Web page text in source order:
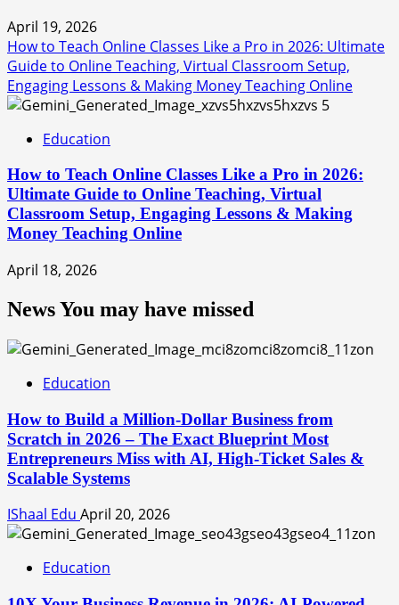
April 19, 2026
How to Teach Online Classes Like a Pro in 2026: Ultimate
Guide to Online Teaching, Virtual Classroom Setup,
Engaging Lessons & Making Money Teaching Online
5
Education
How to Teach Online Classes Like a Pro in 2026:
Ultimate Guide to Online Teaching, Virtual
Classroom Setup, Engaging Lessons & Making
Money Teaching Online
April 18, 2026
News You may have missed
Education
How to Build a Million-Dollar Business from
Scratch in 2026 – The Exact Blueprint Most
Entrepreneurs Miss with AI, High-Ticket Sales &
Scalable Systems
IShaal Edu April 20, 2026
Education